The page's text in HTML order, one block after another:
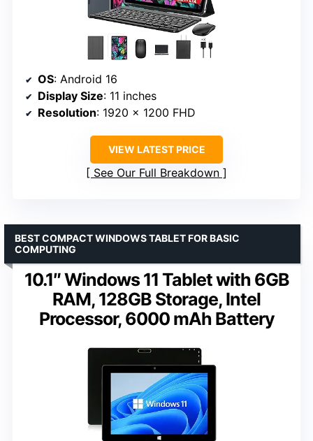
OS: Android 16
Display Size: 11 inches
Resolution: 1920 x 1200 FHD
VIEW LATEST PRICE
See Our Full Breakdown
10.1″ Windows 11 Tablet with 6GB
RAM, 128GB Storage, Intel
Processor, 6000 mAh Battery
BEST COMPACT WINDOWS TABLET FOR BASIC
COMPUTING